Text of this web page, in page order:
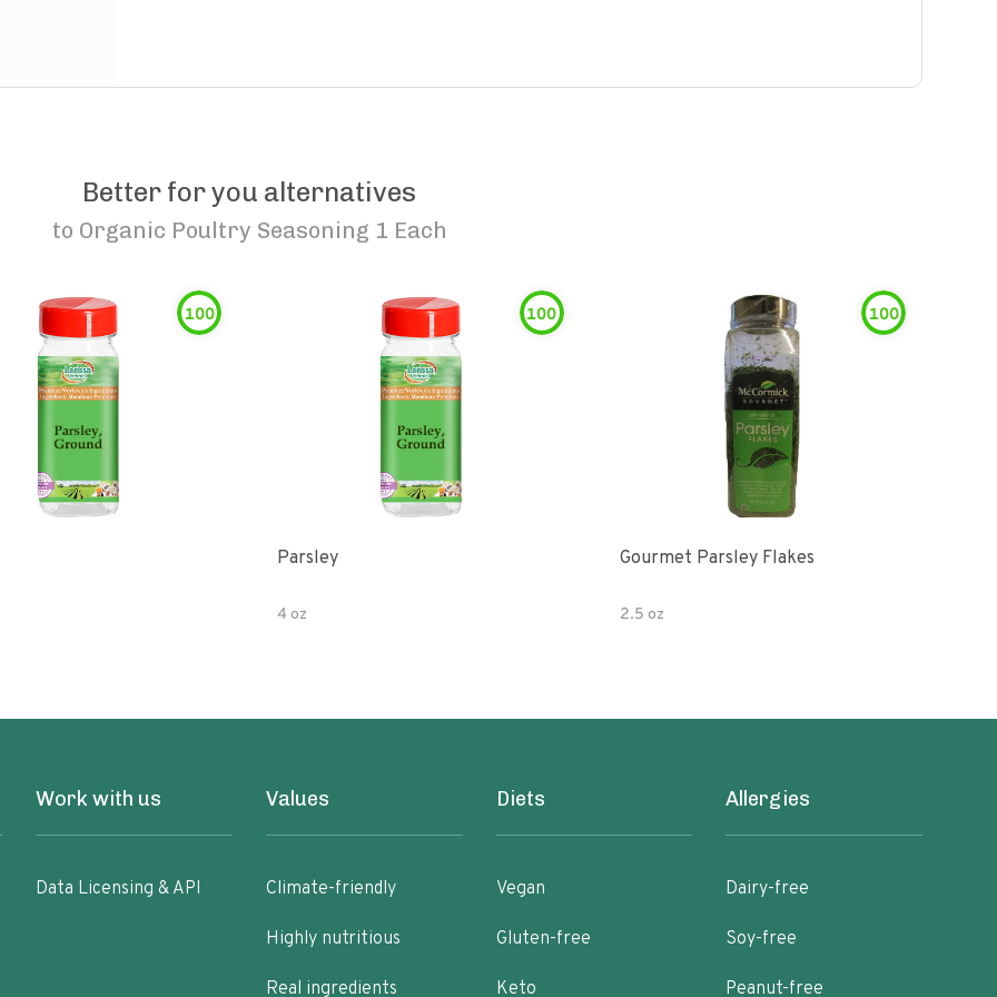
Better for you alternatives
to Organic Poultry Seasoning 1 Each
100 100
Parsley
4 oz
100
Gourmet Parsley Flakes
2.5 oz
Work with us
Data Licensing & API
Values
Climate-friendly
Highly nutritious
Real ingredients
Diets
Vegan
Gluten-free
Keto
Allergies
Dairy-free
Soy-free
Peanut-free